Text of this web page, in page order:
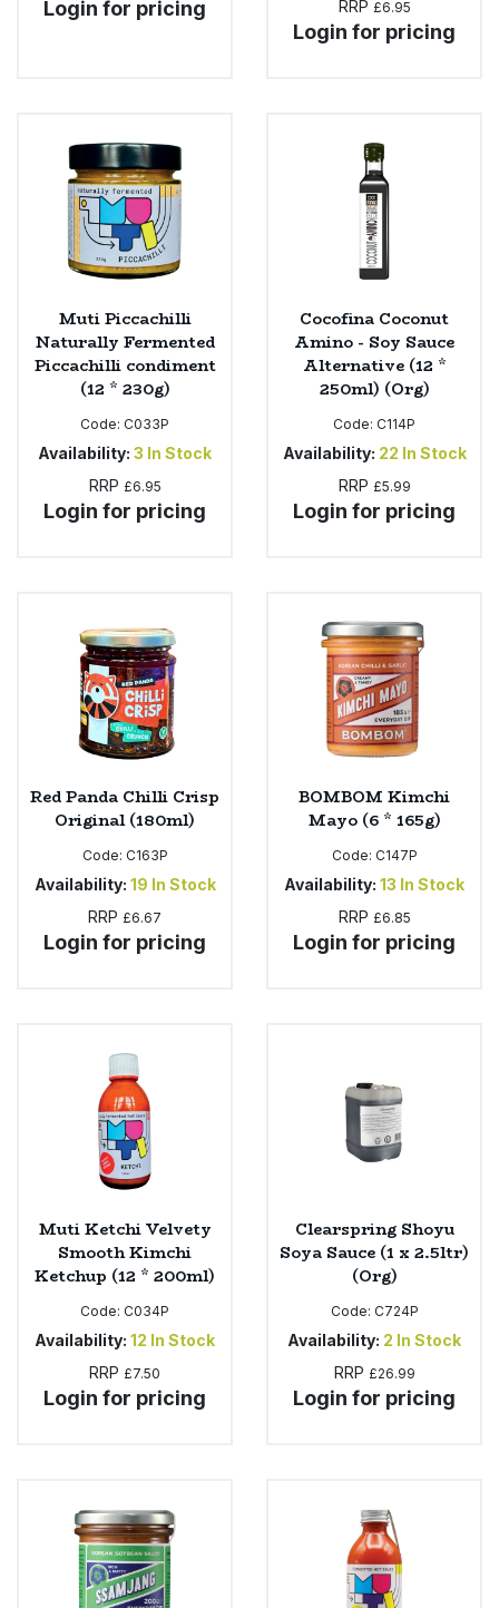
Login for pricing
RRP £6.95
Login for pricing
Muti Piccachilli
Naturally Fermented
Piccachilli condiment
(12 * 230g)
Code: C033P
Availability: 3 In Stock
RRP £6.95
Login for pricing
Cocofina Coconut
Amino - Soy Sauce
Alternative (12 *
250ml) (Org)
Code: C114P
Availability: 22 In Stock
RRP £5.99
Login for pricing
Red Panda Chilli Crisp
Original (180ml)
Code: C163P
Availability: 19 In Stock
RRP £6.67
Login for pricing
BOMBOM Kimchi
Mayo (6 * 165g)
Code: C147P
Availability: 13 In Stock
RRP £6.85
Login for pricing
Muti Ketchi Velvety
Smooth Kimchi
Ketchup (12 * 200ml)
Code: C034P
Availability: 12 In Stock
RRP £7.50
Login for pricing
Clearspring Shoyu
Soya Sauce (1 x 2.5ltr)
(Org)
Code: C724P
Availability: 2 In Stock
RRP £26.99
Login for pricing
Sweet Snacks
Tofu & Meat Alternatives
Tomato Products
Vegetables - Tins & Jars